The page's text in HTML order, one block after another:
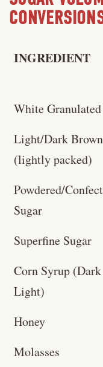
INGREDIENT
White
Light/Dark
(lightly packed)
Powdered/
Sugar
Superfine Sugar
Corn Syrup
Light)
Honey
Molasses